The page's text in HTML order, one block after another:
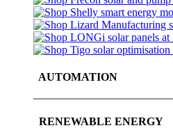
AUTOMATION
RENEWABLE ENERGY